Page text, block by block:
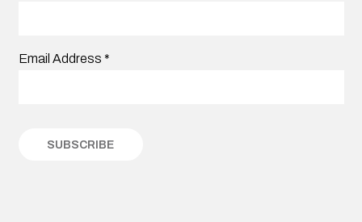
Email Address *